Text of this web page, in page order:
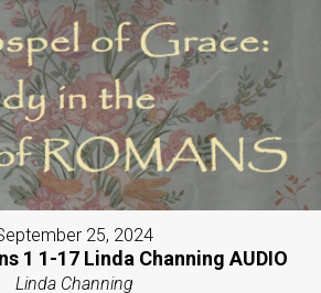
25, 2024
1 1-17 Linda Channing AUDIO
Linda Channing